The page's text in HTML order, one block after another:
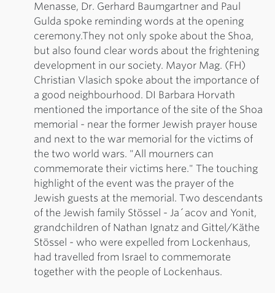
Menasse, Dr. Gerhard Baumgartner and Paul
Gulda spoke reminding words at the opening
ceremony.They not only spoke about the Shoa,
but also found clear words about the frightening
development in our society. Mayor Mag. (FH)
Christian Vlasich spoke about the importance of
a good neighbourhood. DI Barbara Horvath
mentioned the importance of the site of the Shoa
memorial - near the former Jewish prayer house
and next to the war memorial for the victims of
the two world wars. "All mourners can
commemorate their victims here." The touching
highlight of the event was the prayer of the
Jewish guests at the memorial. Two descendants
of the Jewish family Stössel - Ja´acov and Yonit,
grandchildren of Nathan Ignatz and Gittel/Käthe
Stössel - who were expelled from Lockenhaus,
had travelled from Israel to commemorate
together with the people of Lockenhaus.